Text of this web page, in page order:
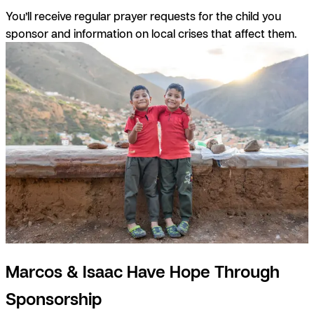
You’ll receive regular prayer requests for the child you
sponsor and information on local crises that affect them.
Marcos & Isaac Have Hope Through
Sponsorship